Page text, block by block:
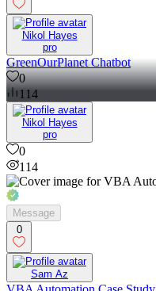
Nikol Hayes
pro
GreenOurPlanet Chatbot
0
114
Nikol Hayes
pro
0
114
Message
0
Sam Az